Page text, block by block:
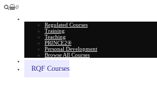
0
Regulated Courses
Training
Teaching
PRINCE2®
Personal Development
Browse All Courses
RQF Courses